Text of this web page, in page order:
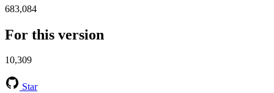
683,084
For this version
10,309
Star